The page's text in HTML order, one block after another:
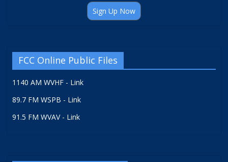
Sign Up Now
FCC Online Public Files
1140 AM WVHF - Link
89.7 FM WSPB - Link
91.5 FM WVAV - Link